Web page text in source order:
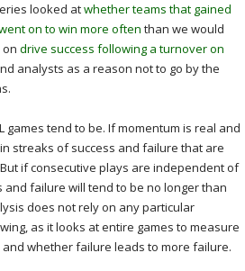
looked atwhether teams that gained
on to win more often than we would
drive success following a turnover on
analysts as a reason not to go by the
games tend to be. If momentum is real and
streaks of success and failure that are
if consecutive plays are independent of
failure will tend to be no longer than
does not rely on any particular
as it looks at entire games to measure
whether failure leads to more failure.